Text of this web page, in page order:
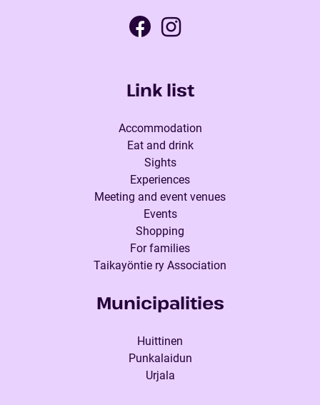
Link list
Accommodation
Eat and drink
Sights
Experiences
Meeting and event venues
Events
Shopping
For families
Taikayöntie ry Association
Municipalities
Huittinen
Punkalaidun
Urjala